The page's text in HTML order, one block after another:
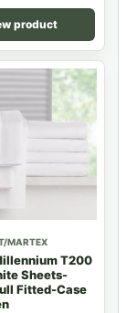
product
MARTEX
T200
Sheets-
Fitted-Case